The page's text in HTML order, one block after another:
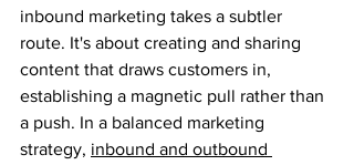
inbound marketing takes a subtler
route. It's about creating and sharing
content that draws customers in,
establishing a magnetic pull rather than
a push. In a balanced marketing
strategy, inbound and outbound